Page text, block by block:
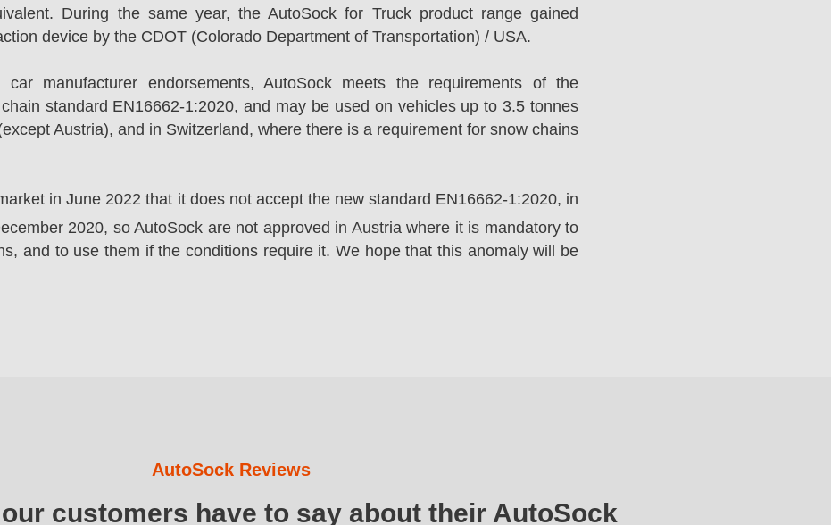
During the same year, the AutoSock for Truck product range gained
device by the CDOT (Colorado Department of Transportation) / USA.
manufacturer endorsements, AutoSock meets the requirements of the
standard EN16662-1:2020, and may be used on vehicles up to 3.5 tonnes
Austria), and in Switzerland, where there is a requirement for snow chains
in June 2022 that it does not accept the new standard EN16662-1:2020, in
2020, so AutoSock are not approved in Austria where it is mandatory to
and to use them if the conditions require it. We hope that this anomaly will be
AutoSock Reviews
customers have to say about their AutoSock